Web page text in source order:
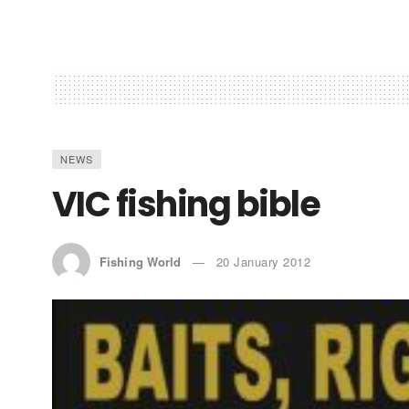
NEWS
VIC fishing bible
Fishing World 20 January 2012